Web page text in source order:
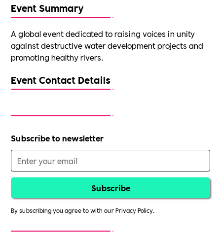
Event Summary
A global event dedicated to raising voices in unity
against destructive water development projects and
promoting healthy rivers.
Event Contact Details
Subscribe to newsletter
By subscribing you agree to with ourPrivacy Policy.